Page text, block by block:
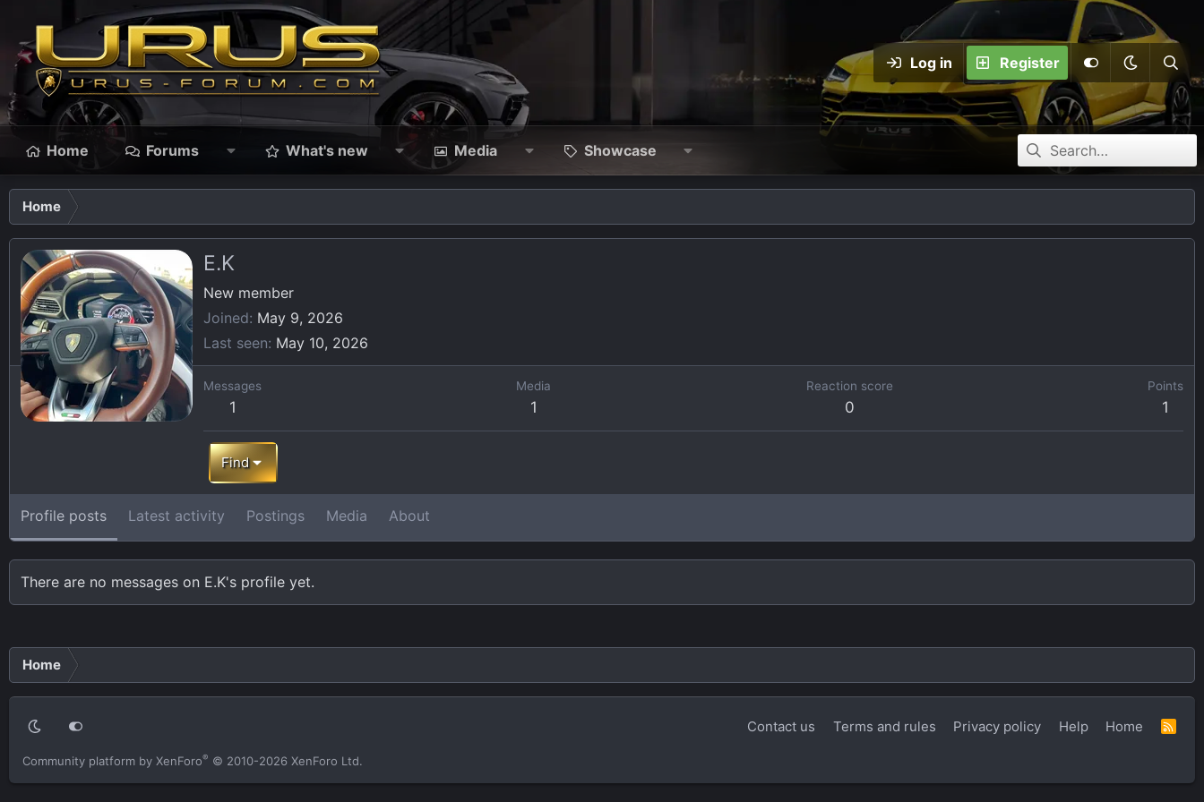
Log in Register
Home Forums What's new Media Showcase
Home
E.K
New member
Joined May 9, 2026
Last seen May 10, 2026
Messages
1
Media
1
Reaction score
0
Points
1
Find
Profile posts Latest activity Postings Media About
There are no messages on E.K's profile yet.
Home
Contact us Terms and rules Privacy policy Help Home
Community platform by XenForo® © 2010-2026 XenForo Ltd.